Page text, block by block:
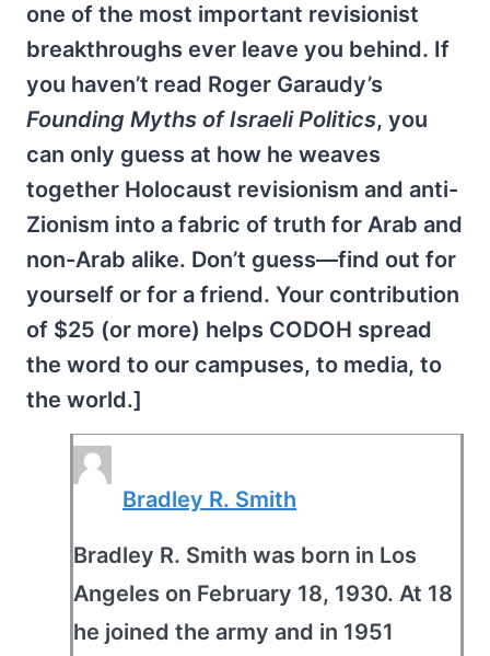
one of the most important revisionist
breakthroughs ever leave you behind. If
you haven’t read Roger Garaudy’s
Founding Myths of Israeli Politics, you
can only guess at how he weaves
together Holocaust revisionism and anti-
Zionism into a fabric of truth for Arab and
non-Arab alike. Don’t guess—find out for
yourself or for a friend. Your contribution
of $25 (or more) helps CODOH spread
the word to our campuses, to media, to
the world.]
Bradley R. Smith
Bradley R. Smith was born in Los
Angeles on February 18, 1930. At 18
he joined the army and in 1951